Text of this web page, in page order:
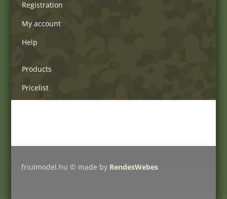
Registration
My account
Help
Products
Pricelist
friulmodel.hu © made by RendesWebes